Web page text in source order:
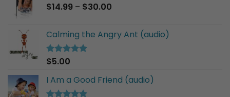
$14.99 – $30.00
through
Calming the Angry Ant (audio)
Rated5.00
$5.00
I Am a Good Friend (audio)